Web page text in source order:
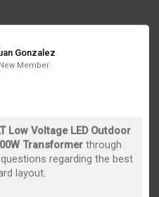
Gonzalez
New Member
Low Voltage LED Outdoor
Transformer through
regarding the best
layout.